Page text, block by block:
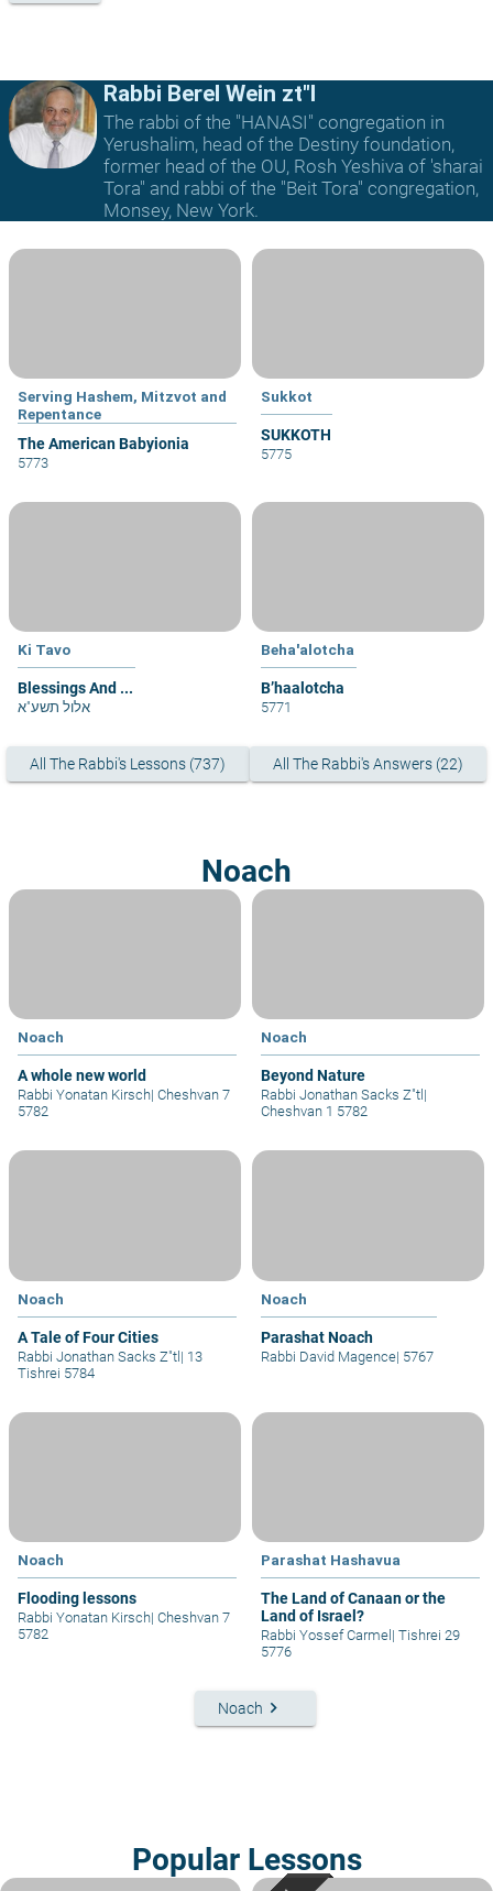
Rabbi Berel Wein zt"l
The rabbi of the "HANASI" congregation in
Yerushalim, head of the Destiny foundation,
former head of the OU, Rosh Yeshiva of 'sharai
Tora" and rabbi of the "Beit Tora" congregation,
Monsey, New York.
Serving Hashem, Mitzvot and
Repentance
The American Babyionia
5773
Sukkot
SUKKOTH
5775
Ki Tavo
Blessings And ...
אלול תשע"א
Beha'alotcha
B’haalotcha
5771
All The Rabbi's Lessons (737) All The Rabbi's Answers (22)
Noach
Noach
A whole new world
Rabbi Yonatan Kirsch| Cheshvan 7
5782
Noach
Beyond Nature
Rabbi Jonathan Sacks Z"tl |
Cheshvan 1 5782
Noach
A Tale of Four Cities
Rabbi Jonathan Sacks Z"tl| 13
Tishrei 5784
Noach
Parashat Noach
Rabbi David Magence| 5767
Noach
Flooding lessons
Rabbi Yonatan Kirsch| Cheshvan 7
5782
Parashat Hashavua
The Land of Canaan or the
Land of Israel?
Rabbi Yossef Carmel| Tishrei 29
5776
Noach keyboard_arrow_right
Popular Lessons